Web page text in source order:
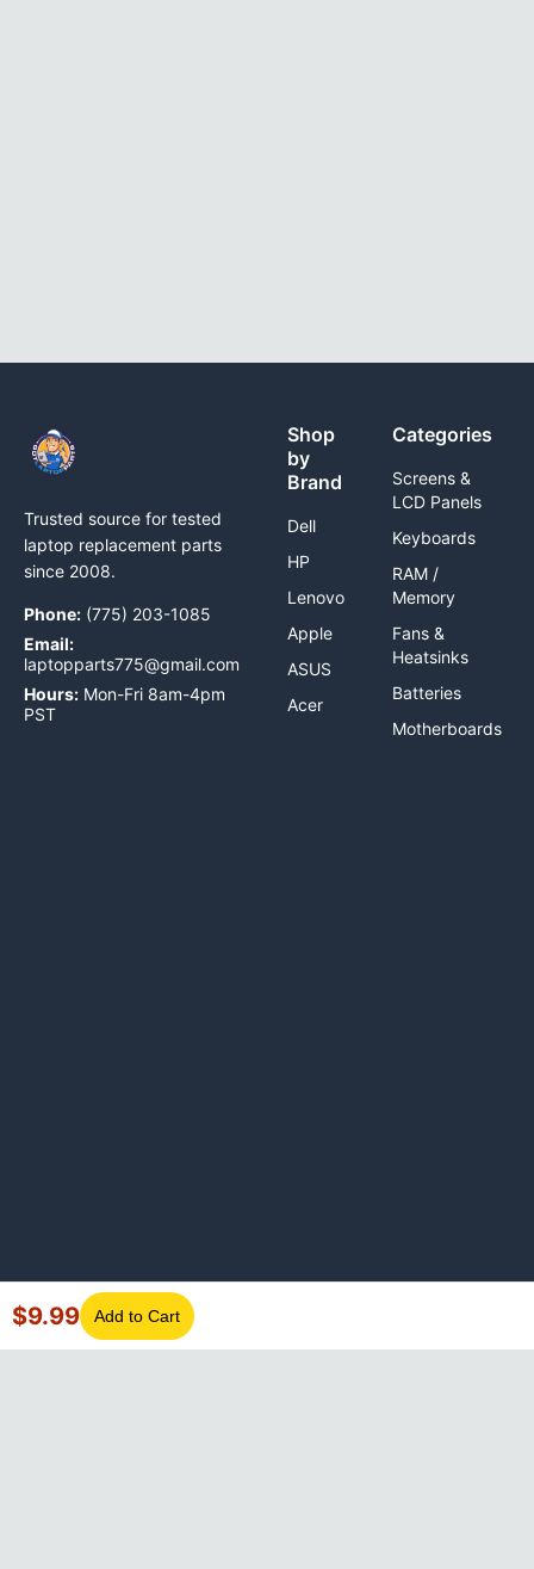
$9.99 Add to Cart
Trusted source for tested
laptop replacement parts
since 2008.
Phone: (775) 203-1085
Email:
laptopparts775@gmail.com
Hours: Mon-Fri 8am-4pm
PST
Shop
by
Brand
Dell
HP
Lenovo
Apple
ASUS
Acer
Categories
Screens &
LCD Panels
Keyboards
RAM /
Memory
Fans &
Heatsinks
Batteries
Motherboards